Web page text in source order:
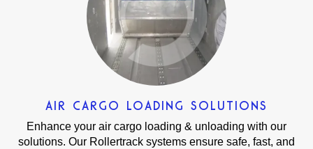
AIR CARGO LOADING SOLUTIONS
Enhance your air cargo loading & unloading with our
solutions. Our Rollertrack systems ensure safe, fast, and